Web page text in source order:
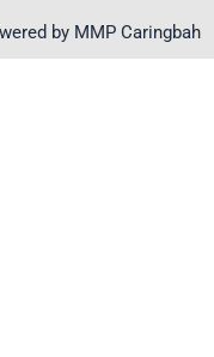
by MMP Caringbah